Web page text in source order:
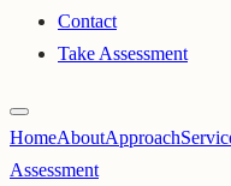
Contact
Take Assessment
HomeAboutApproach
Assessment